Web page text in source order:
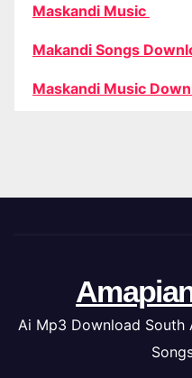
Maskandi Music
Makandi Songs
Maskandi Music
Ai Mp3 Download South